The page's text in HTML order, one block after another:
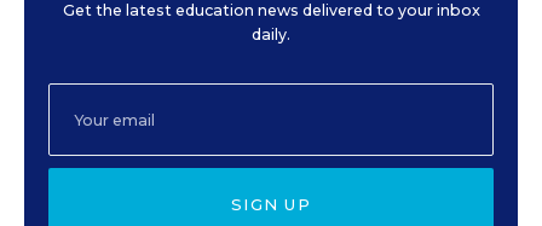
Get the latest education news delivered to your inbox
daily.
SIGN UP